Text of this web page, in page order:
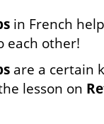
in French
each other!
are a certain
lesson on